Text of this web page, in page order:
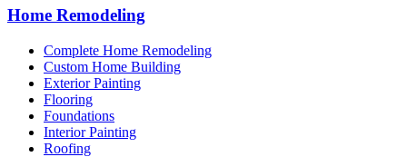
Home Remodeling
Complete Home Remodeling
Custom Home Building
Exterior Painting
Flooring
Foundations
Interior Painting
Roofing